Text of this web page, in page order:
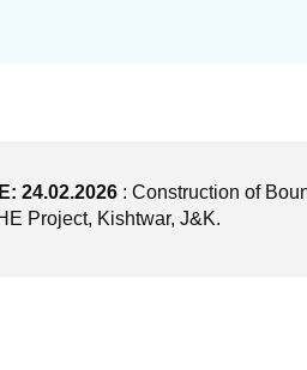
24.02.2026 : Construction of
Project, Kishtwar, J&K.